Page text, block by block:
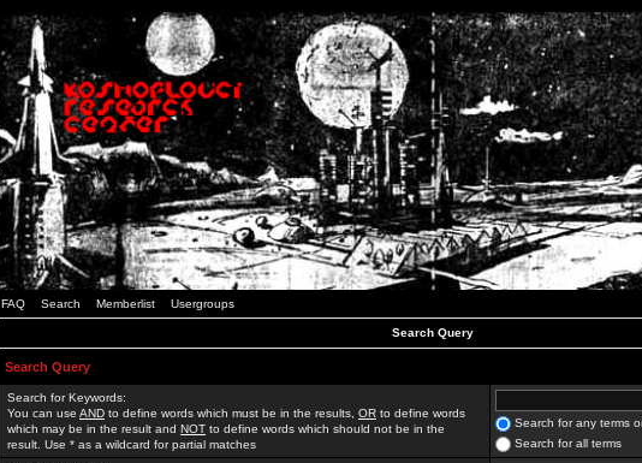
FAQ Search Memberlist Usergroups
Search Query
Search Query
Search for Keywords:
You can use AND to define words which must be in the results, OR to define words
which may be in the result and NOT to define words which should not be in the
result. Use * as a wildcard for partial matches
Search for any terms
Search for all terms